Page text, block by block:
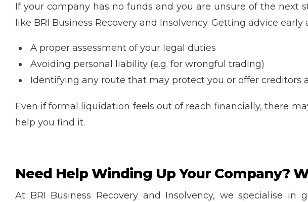
If your company has no funds and you are unsure of the next
like BRI Business Recovery and Insolvency. Getting advice early
A proper assessment of your legal duties
Avoiding personal liability (e.g. for wrongful trading)
Identifying any route that may protect you or offer creditors
Even if formal liquidation feels out of reach financially, there
help you find it.
Need Help Winding Up Your Company?
At BRI Business Recovery and Insolvency, we specialise